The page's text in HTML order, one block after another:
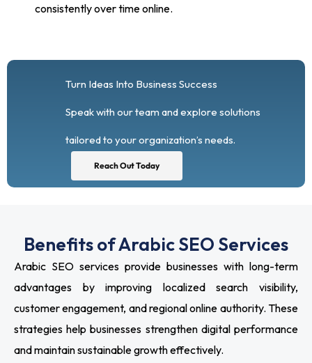
consistently over time online.
Turn Ideas Into Business Success
Speak with our team and explore solutions
tailored to your organization’s needs.
Reach Out Today
Benefits of Arabic SEO Services
Arabic SEO services provide businesses with long-term
advantages by improving localized search visibility,
customer engagement, and regional online authority. These
strategies help businesses strengthen digital performance
and maintain sustainable growth effectively.